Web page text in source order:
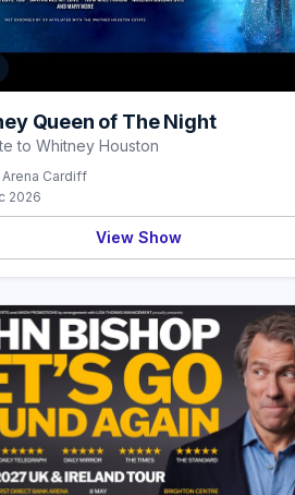
Queen of The Night
to Whitney Houston
Arena Cardiff
2026
View Show